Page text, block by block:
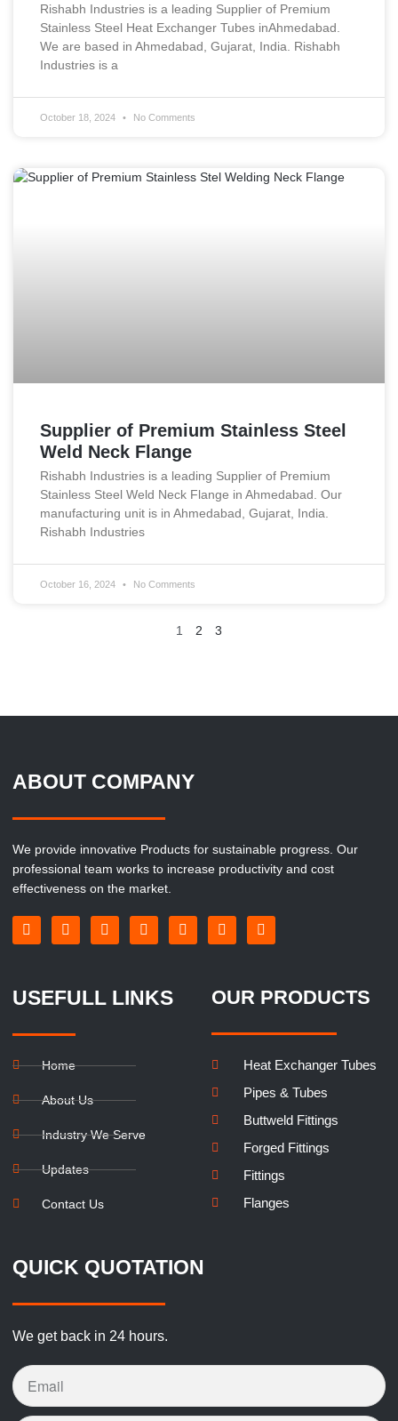
Rishabh Industries is a leading Supplier of Premium
Stainless Steel Heat Exchanger Tubes inAhmedabad.
We are based in Ahmedabad, Gujarat, India. Rishabh
Industries is a
October 18, 2024 No Comments
Supplier of Premium Stainless Steel
Weld Neck Flange
Rishabh Industries is a leading Supplier of Premium
Stainless Steel Weld Neck Flange in Ahmedabad. Our
manufacturing unit is in Ahmedabad, Gujarat, India.
Rishabh Industries
October 16, 2024 No Comments
1 2 3
ABOUT COMPANY
We provide innovative Products for sustainable progress. Our
professional team works to increase productivity and cost
effectiveness on the market.
USEFULL LINKS
Home
About Us
Industry We Serve
Updates
Contact Us
OUR PRODUCTS
Heat Exchanger Tubes
Pipes & Tubes
Buttweld Fittings
Forged Fittings
Fittings
Flanges
QUICK QUOTATION
We get back in 24 hours.